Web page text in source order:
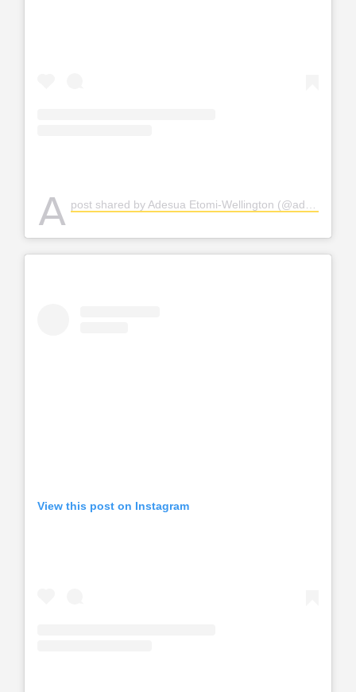
A post shared by Adesua Etomi-Wellington (@adesuaetomi)
View this post on Instagram